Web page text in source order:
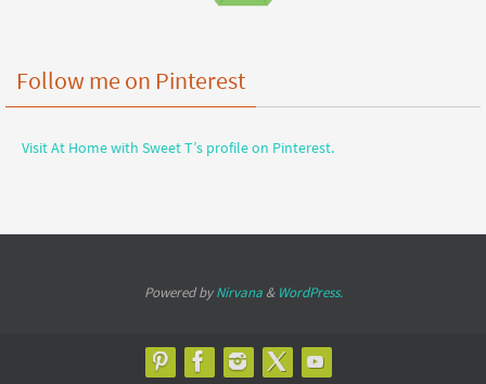
Follow me on Pinterest
Visit At Home with Sweet T’s profile on Pinterest.
Powered byNirvana& WordPress.